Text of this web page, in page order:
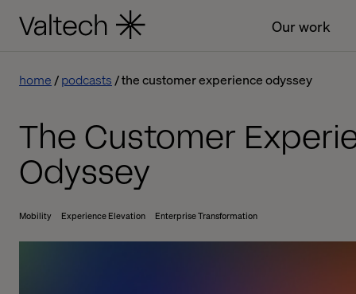
Our work
home podcasts the customer experience odyssey
The Customer
Odyssey
Mobility Experience Elevation Enterprise Transformation